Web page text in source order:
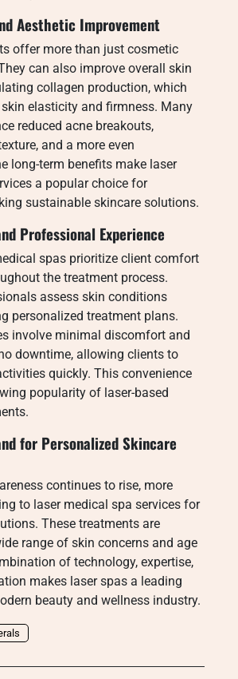
Aesthetic Improvement
offer more than just cosmetic
can also improve overall skin
collagen production, which
elasticity and firmness. Many
reduced acne breakouts,
and a more even
long-term benefits make laser
a popular choice for
sustainable skincare solutions.
Professional Experience
spas prioritize client comfort
the treatment process.
assess skin conditions
personalized treatment plans.
involve minimal discomfort and
downtime, allowing clients to
quickly. This convenience
popularity of laser-based
for Personalized Skincare
continues to rise, more
to laser medical spa services for
These treatments are
range of skin concerns and age
of technology, expertise,
makes laser spas a leading
beauty and wellness industry.